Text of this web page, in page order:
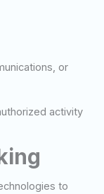
or
activity
to